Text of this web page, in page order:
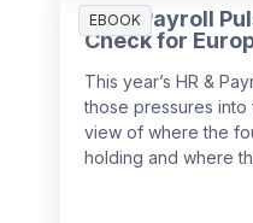
EBOOK
HR & Payroll
Check for
This year’s HR &
those pressures
view of where the
holding and where